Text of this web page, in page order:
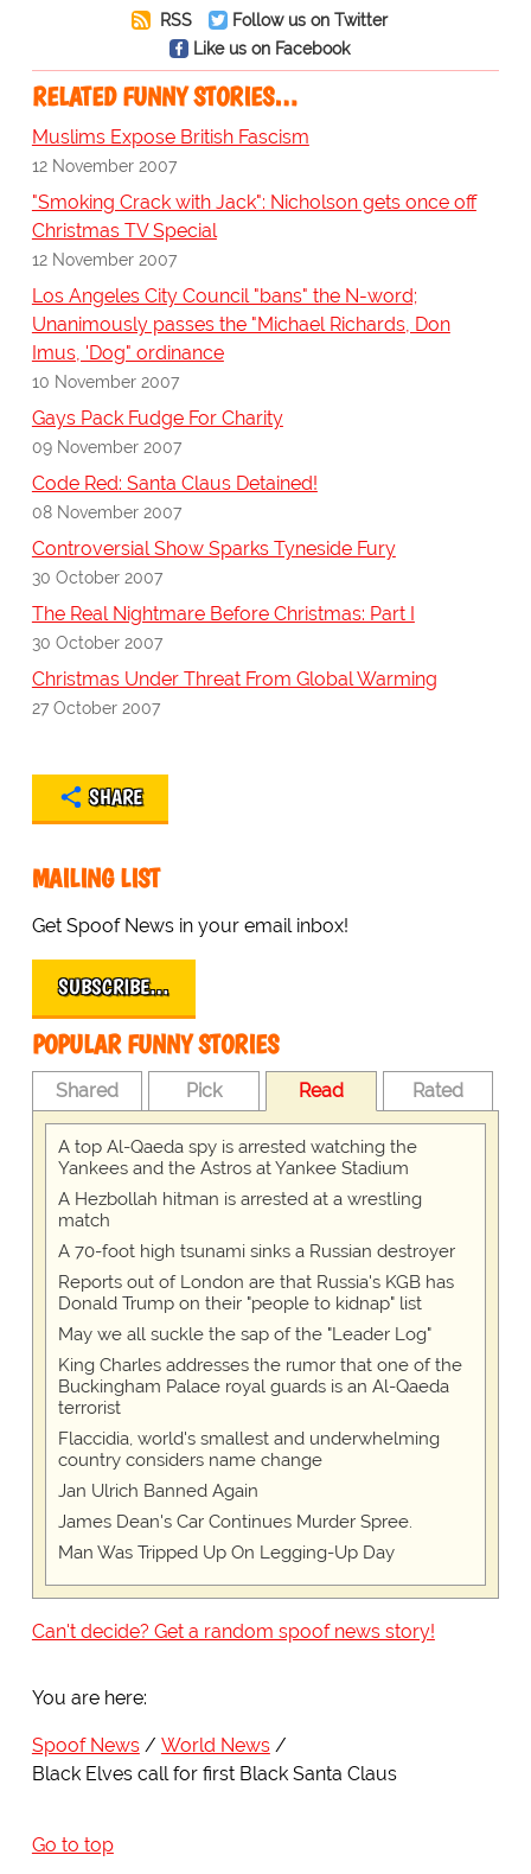
RSS
Follow us on Twitter
Like us on Facebook
RELATED FUNNY STORIES…
Muslims Expose British Fascism
12 November 2007
"Smoking Crack with Jack": Nicholson gets once off
Christmas TV Special
12 November 2007
Los Angeles City Council "bans" the N-word;
Unanimously passes the "Michael Richards, Don
Imus, 'Dog" ordinance
10 November 2007
Gays Pack Fudge For Charity
09 November 2007
Code Red: Santa Claus Detained!
08 November 2007
Controversial Show Sparks Tyneside Fury
30 October 2007
The Real Nightmare Before Christmas: Part I
30 October 2007
Christmas Under Threat From Global Warming
27 October 2007
SHARE
MAILING LIST
Get Spoof News in your email inbox!
SUBSCRIBE…
POPULAR FUNNY STORIES
Shared Pick Read Rated
A top Al-Qaeda spy is arrested watching the
Yankees and the Astros at Yankee Stadium
A Hezbollah hitman is arrested at a wrestling
match
A 70-foot high tsunami sinks a Russian destroyer
Reports out of London are that Russia's KGB has
Donald Trump on their "people to kidnap" list
May we all suckle the sap of the "Leader Log"
King Charles addresses the rumor that one of the
Buckingham Palace royal guards is an Al-Qaeda
terrorist
Flaccidia, world's smallest and underwhelming
country considers name change
Jan Ulrich Banned Again
James Dean's Car Continues Murder Spree.
Man Was Tripped Up On Legging-Up Day
Can't decide? Get a random spoof news story!
You are here:
Spoof News
World News
Black Elves call for first Black Santa Claus
Go to top